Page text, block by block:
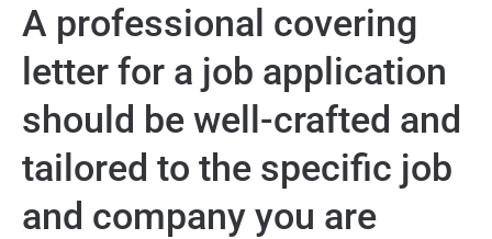
A professional covering
letter for a job application
should be well-crafted and
tailored to the specific job
and company you are